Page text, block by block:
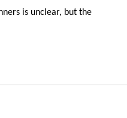
is unclear, but the